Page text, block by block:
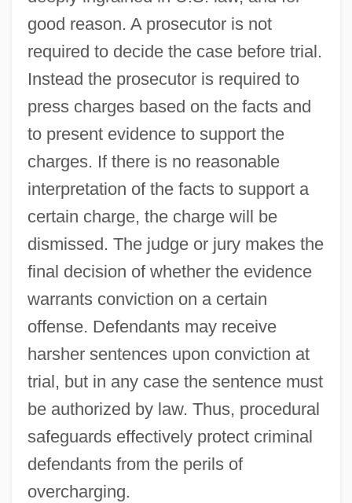
good reason. A prosecutor is not
required to decide the case before trial.
Instead the prosecutor is required to
press charges based on the facts and
to present evidence to support the
charges. If there is no reasonable
interpretation of the facts to support a
certain charge, the charge will be
dismissed. The judge or jury makes the
final decision of whether the evidence
warrants conviction on a certain
offense. Defendants may receive
harsher sentences upon conviction at
trial, but in any case the sentence must
be authorized by law. Thus, procedural
safeguards effectively protect criminal
defendants from the perils of
overcharging.